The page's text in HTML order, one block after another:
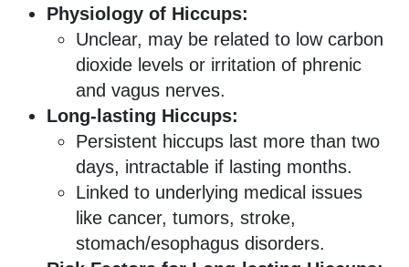
Physiology of Hiccups:
Unclear, may be related to low carbon
dioxide levels or irritation of phrenic
and vagus nerves.
Long-lasting Hiccups:
Persistent hiccups last more than two
days, intractable if lasting months.
Linked to underlying medical issues
like cancer, tumors, stroke,
stomach/esophagus disorders.